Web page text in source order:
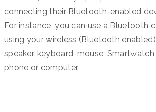
connecting their Bluetooth-enabled
For instance, you can use a Bluetooth
using your wireless (Bluetooth
speaker, keyboard, mouse,
phone or computer.